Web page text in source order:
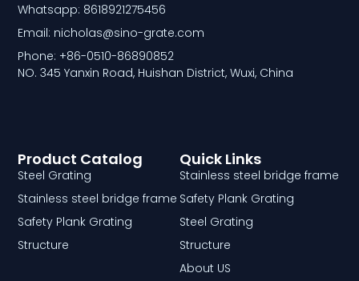
Quick Links
Stainless steel bridge frame
Safety Plank Grating
Steel Grating
Structure
About US
Product Catalog
Steel Grating
Stainless steel bridge frame
Safety Plank Grating
Structure
Whatsapp: 8618921275456
Email: nicholas@sino-grate.com
Phone: +86-0510-86890852
NO. 345 Yanxin Road, Huishan District, Wuxi, China